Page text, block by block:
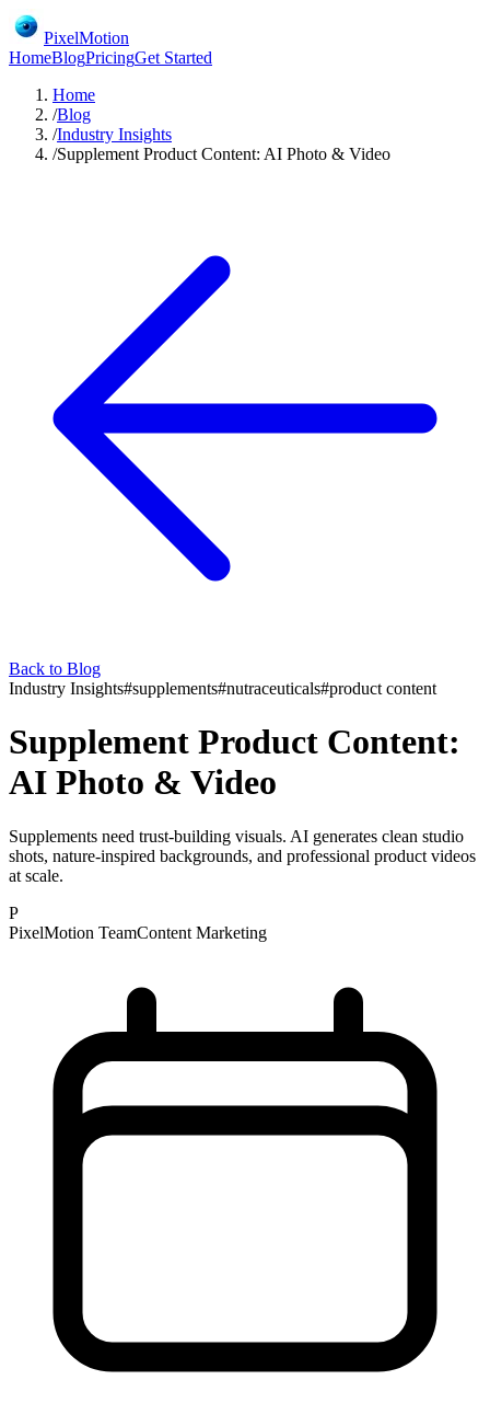
PixelMotion
HomeBlogPricingGet Started
Home
/Blog
/Industry Insights
/Supplement Product Content: AI Photo & Video
Back to Blog
Industry Insights#supplements#nutraceuticals#product content
Supplement Product Content:
AI Photo & Video
Supplements need trust-building visuals. AI generates clean studio
shots, nature-inspired backgrounds, and professional product videos
at scale.
P
PixelMotion TeamContent Marketing